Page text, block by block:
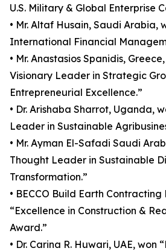
U.S. Military & Global Enterprise
• Mr. Altaf Husain, Saudi Arabia,
International Financial
• Mr. Anastasios Spanidis,
Visionary Leader in Strategic
Entrepreneurial Excellence.”
• Dr. Arishaba Sharrot, Uganda,
Leader in Sustainable
• Mr. Ayman El-Safadi Saudi
Thought Leader in Sustainable
Transformation.”
• BECCO Build Earth Contracting
“Excellence in Construction &
Award.”
• Dr. Carina R. Huwari, UAE, won